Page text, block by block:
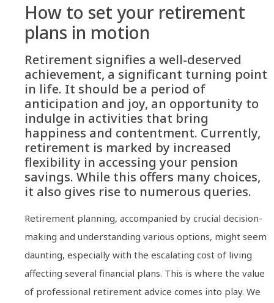
How to set your retirement
plans in motion
Retirement signifies a well-deserved
achievement, a significant turning point
in life. It should be a period of
anticipation and joy, an opportunity to
indulge in activities that bring
happiness and contentment. Currently,
retirement is marked by increased
flexibility in accessing your pension
savings. While this offers many choices,
it also gives rise to numerous queries.
Retirement planning, accompanied by crucial decision-
making and understanding various options, might seem
daunting, especially with the escalating cost of living
affecting several financial plans. This is where the value
of professional retirement advice comes into play. We